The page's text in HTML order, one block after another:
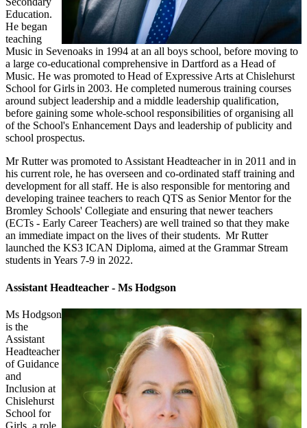
Education.
He began
teaching
Music in Sevenoaks in 1994 at an all boys school, before moving to
a large co-educational comprehensive in Dartford as a Head of
Music. He was promoted to Head of Expressive Arts at Chislehurst
School for Girls in 2003. He completed numerous training courses
around subject leadership and a middle leadership qualification,
before gaining some whole-school responsibilities of organising all
of the School's Enhancement Days and leadership of publicity and
school prospectus.
Mr Rutter was promoted to Assistant Headteacher in in 2011 and in
his current role, he has overseen and co-ordinated staff training and
development for all staff. He is also responsible for mentoring and
developing trainee teachers to reach QTS as Senior Mentor for the
Bromley Schools' Collegiate and ensuring that newer teachers
(ECTs - Early Career Teachers) are well trained so that they make
an immediate impact on the lives of their students. Mr Rutter
launched the KS3 ICAN Diploma, aimed at the Grammar Stream
students in Years 7-9 in 2022.
Assistant Headteacher - Ms Hodgson
Ms Hodgson
is the
Assistant
Headteacher
of Guidance
and
Inclusion at
Chislehurst
School for
Girls, a role